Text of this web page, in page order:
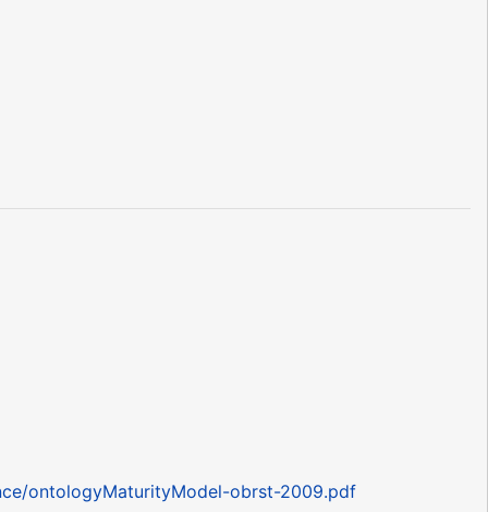
ontologyMaturityModel-obrst-2009.pdf